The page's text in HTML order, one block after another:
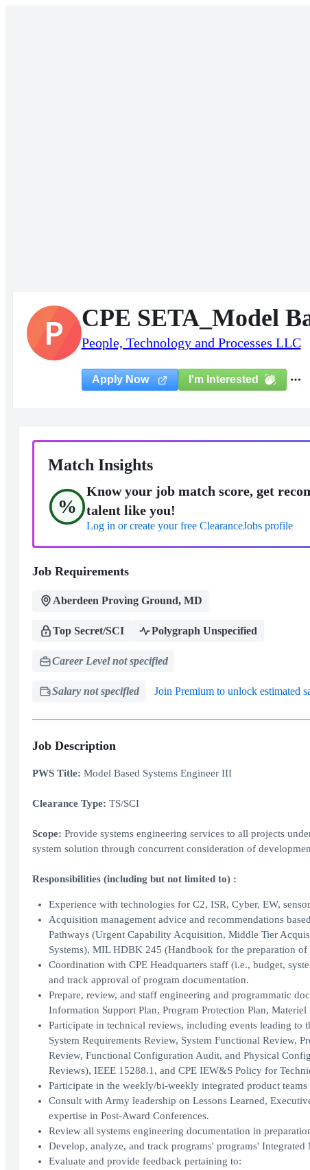
P CPE SETA_Model
People, Technology and Processes LLC
Apply Now I'm Interested
Match Insights
%
Know your job match score, get
talent like you!
Log in or create your free ClearanceJobs profile
Job Requirements
Aberdeen Proving Ground, MD
Top Secret/SCI Polygraph Unspecified
Career Level not specified
Salary not specified Join Premium to unlock estimated
Job Description
PWS Title: Model Based Systems Engineer III
Clearance Type: TS/SCI
Scope: Provide systems engineering services to all projects
system solution through concurrent consideration of
Responsibilities (including but not limited to) :
Experience with technologies for C2, ISR, Cyber, EW,
Acquisition management advice and recommendations
Pathways (Urgent Capability Acquisition, Middle Tier
Systems), MIL HDBK 245 (Handbook for the preparation
Coordination with CPE Headquarters staff (i.e., budget,
and track approval of program documentation.
Prepare, review, and staff engineering and programmatic
Information Support Plan, Program Protection Plan, Materiel
Participate in technical reviews, including events leading to
System Requirements Review, System Functional Review,
Review, Functional Configuration Audit, and Physical
Reviews), IEEE 15288.1, and CPE IEW&S Policy for
Participate in the weekly/bi-weekly integrated product
Consult with Army leadership on Lessons Learned,
expertise in Post-Award Conferences.
Review all systems engineering documentation in
Develop, analyze, and track programs' programs' Integrated
Evaluate and provide feedback pertaining to: